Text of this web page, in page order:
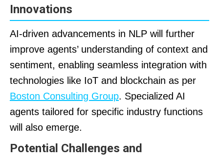
Innovations
AI-driven advancements in NLP will further
improve agents’ understanding of context and
sentiment, enabling seamless integration with
technologies like IoT and blockchain as per
Boston Consulting Group. Specialized AI
agents tailored for specific industry functions
will also emerge.
Potential Challenges and